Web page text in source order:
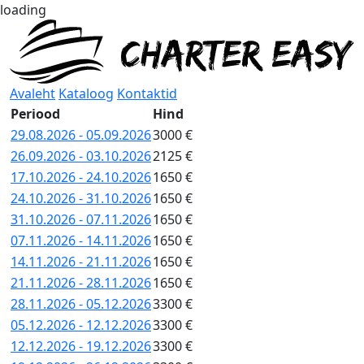
loading
Avaleht Kataloog Kontaktid
Periood
Hind
29.08.2026 - 05.09.20263000 €
26.09.2026 - 03.10.20262125 €
17.10.2026 - 24.10.20261650 €
24.10.2026 - 31.10.20261650 €
31.10.2026 - 07.11.20261650 €
07.11.2026 - 14.11.20261650 €
14.11.2026 - 21.11.20261650 €
21.11.2026 - 28.11.20261650 €
28.11.2026 - 05.12.20263300 €
05.12.2026 - 12.12.20263300 €
12.12.2026 - 19.12.20263300 €